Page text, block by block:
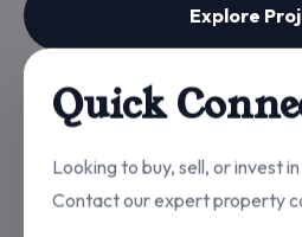
Explore
Quick
Looking to buy, sell, or invest
Contact our expert property